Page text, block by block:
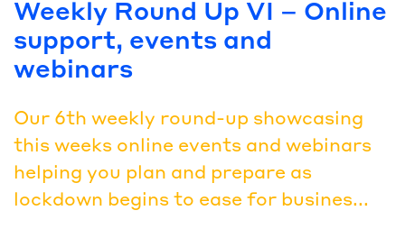
Weekly Round Up VI – Online
support, events and
webinars
Our 6th weekly round-up showcasing
this weeks online events and webinars
helping you plan and prepare as
lockdown begins to ease for busines...